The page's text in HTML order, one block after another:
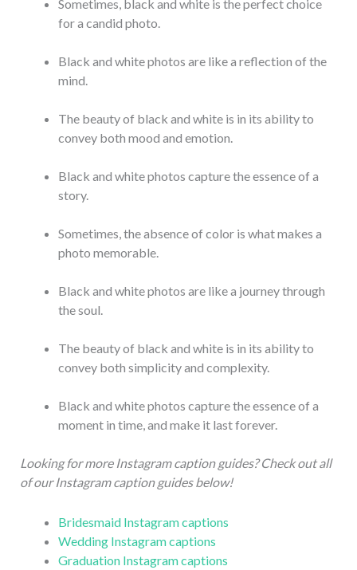
Sometimes, black and white is the perfect choice
for a candid photo.
Black and white photos are like a reflection of the
mind.
The beauty of black and white is in its ability to
convey both mood and emotion.
Black and white photos capture the essence of a
story.
Sometimes, the absence of color is what makes a
photo memorable.
Black and white photos are like a journey through
the soul.
The beauty of black and white is in its ability to
convey both simplicity and complexity.
Black and white photos capture the essence of a
moment in time, and make it last forever.
Looking for more Instagram caption guides? Check out all
of our Instagram caption guides below!
Bridesmaid Instagram captions
Wedding Instagram captions
Graduation Instagram captions